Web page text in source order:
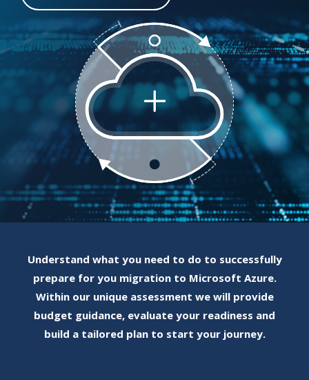
Understand what you need to do to successfully
prepare for you migration to Microsoft Azure.
Within our unique assessment we will provide
budget guidance, evaluate your readiness and
build a tailored plan to start your journey.